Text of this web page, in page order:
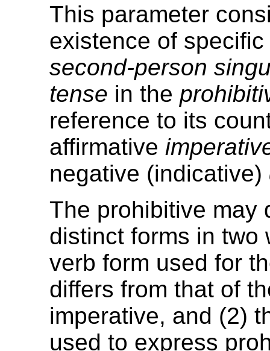
This parameter
existence of
second-person
tense in the
reference to its
affirmative
negative (indicative)
The prohibitive may
distinct forms in two
verb form used for
differs from that of
imperative, and (2)
used to express